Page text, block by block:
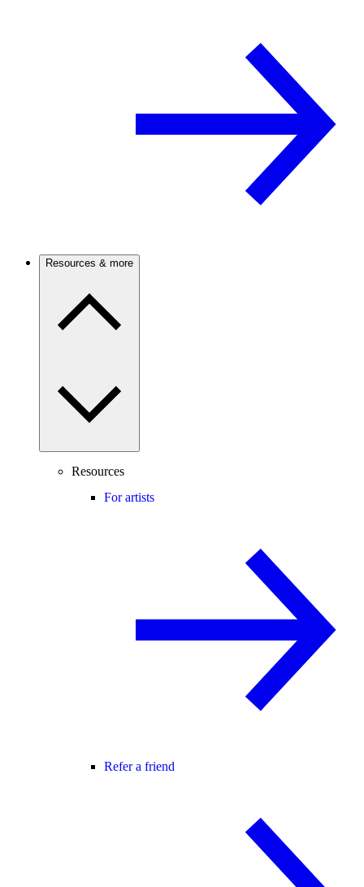
Resources & more
Resources
For artists
Refer a friend